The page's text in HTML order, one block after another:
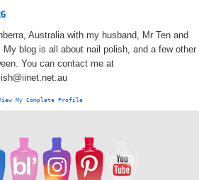
Australia with my husband, Mr Ten and
My blog is all about nail polish, and a few other
You can contact me at
My Complete Profile